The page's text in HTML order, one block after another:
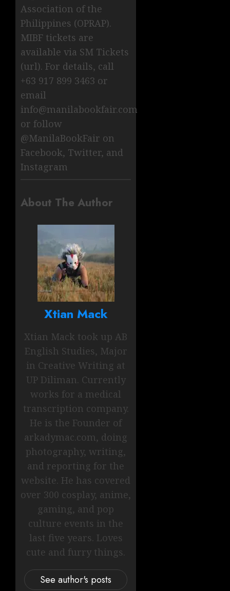
Association of the
Philippines (OPRAP).
MIBF tickets are
available via SM Tickets
(url). For details, call
+63 917 899 3463 or
email
info@manilabookfair.com
or follow
@ManilaBookFair on
Facebook, Twitter, and
Instagram
About The Author
Xtian Mack
Xtian Mack took up AB
English Studies, Major
in Creative Writing at
UP Diliman. Currently
works for a medical
transcription company.
He is the Founder of
arkadymac.com, doing
photography, writing,
and reporting for the
website. He has covered
over 300 cosplay, anime,
gaming, and pop
culture events in the
last five years. Loves
cute and furry things.
See author's posts